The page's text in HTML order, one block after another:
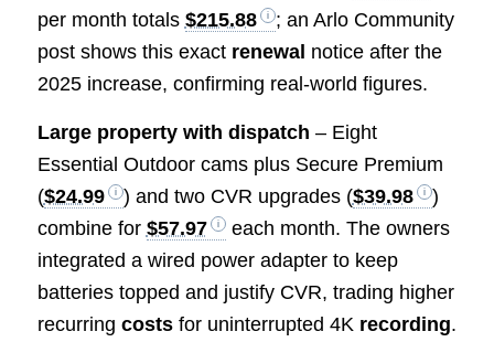
per month totals $215.88
; an Arlo Community
post shows this exact renewal notice after the
2025 increase, confirming real-world figures.
Large property with dispatch – Eight
Essential Outdoor cams plus Secure Premium
($24.99 ) and two CVR upgrades ($39.98
)
combine for $57.97
each month. The owners
integrated a wired power adapter to keep
batteries topped and justify CVR, trading higher
recurring costsfor uninterrupted 4K recording.